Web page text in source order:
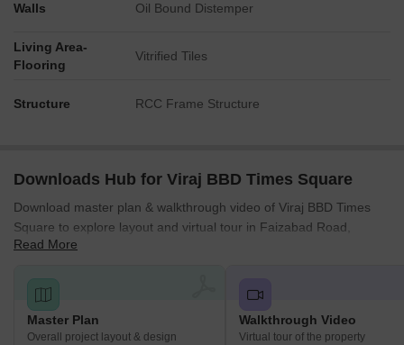
Walls Oil Bound Distemper
Living Area-
Flooring
Vitrified Tiles
Structure RCC Frame Structure
Downloads Hub for Viraj BBD Times Square
Download master plan & walkthrough video of Viraj BBD Times
Square to explore layout and virtual tour in Faizabad Road,
Lucknow.
Read More
Master Plan
Overall project layout & design
Walkthrough Video
Virtual tour of the property